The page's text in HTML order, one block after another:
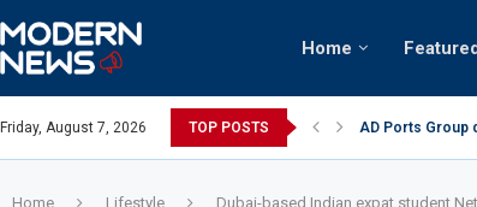
Home
Friday, August 7, 2026 TOP POSTS
AD Ports Group
Video: Dubai
Home Lifestyle Dubai-based Indian expat student